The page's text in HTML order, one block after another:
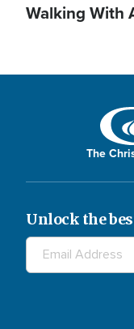
Walking With
The
Unlock the